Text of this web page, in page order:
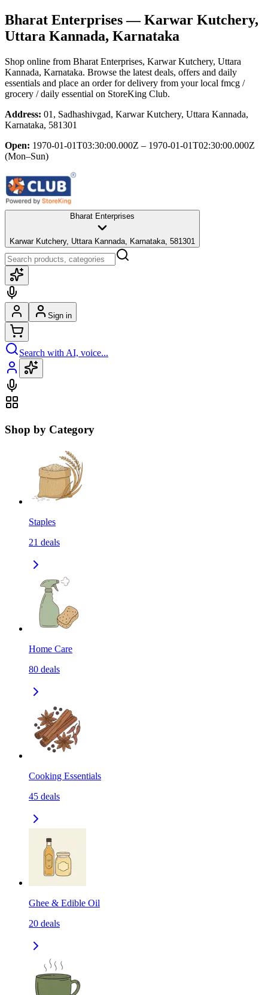
Bharat Enterprises— Karwar Kutchery,
Uttara Kannada, Karnataka
Shop online from Bharat Enterprises, Karwar Kutchery, Uttara
Kannada, Karnataka. Browse the latest deals, offers and daily
essentials and place an order for delivery from your local fmcg /
grocery / daily essential on StoreKing Club.
Address: 01, Sadhashivgad, Karwar Kutchery, Uttara Kannada,
Karnataka, 581301
Open: 1970-01-01T03:30:00.000Z – 1970-01-01T02:30:00.000Z
(Mon–Sun)
Bharat Enterprises
Karwar Kutchery, Uttara Kannada, Karnataka, 581301
Sign in
Search with AI, voice...
Shop by Category
Staples
21 deals
Home Care
80 deals
Cooking Essentials
45 deals
Ghee & Edible Oil
20 deals